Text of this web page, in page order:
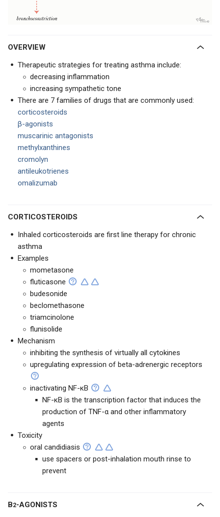
OVERVIEW
Therapeutic strategies for treating asthma include:
decreasing inflammation
increasing sympathetic tone
There are 7 families of drugs that are commonly used:
corticosteroids
β-agonists
muscarinic antagonists
methylxanthines
cromolyn
antileukotrienes
omalizumab
CORTICOSTEROIDS
Inhaled corticosteroids are first line therapy for chronic
asthma
Examples
mometasone
fluticasone
budesonide
beclomethasone
triamcinolone
flunisolide
Mechanism
inhibiting the synthesis of virtually all cytokines
upregulating expression of beta-adrenergic receptors
inactivating NF-κB
NF-κB is the transcription factor that induces the
production of TNF-α and other inflammatory
agents
Toxicity
oral candidiasis
use spacers or post-inhalation mouth rinse to
prevent
Β2-AGONISTS